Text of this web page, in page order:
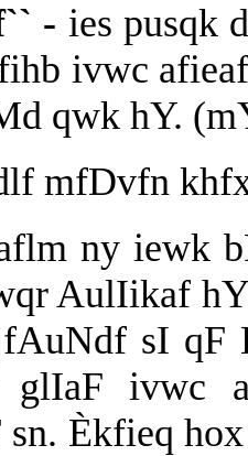
- ies pusqk
ivwc
qwk hY.
mfDvfn
ny iewk
AulIikaf
sI qF
ivwc
Èkfieq